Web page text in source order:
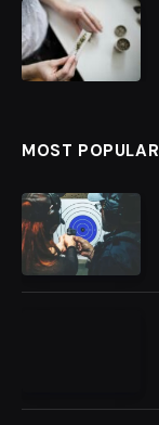
MOST POPULAR